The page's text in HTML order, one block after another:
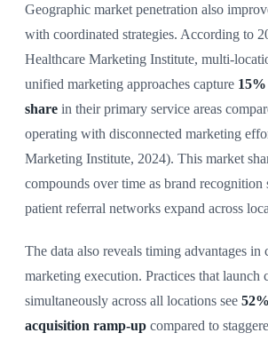
Geographic market penetration also
with coordinated strategies. According to
Healthcare Marketing Institute, multi-
unified marketing approaches capture
share in their primary service areas
operating with disconnected marketing
Marketing Institute, 2024). This market
compounds over time as brand recognition
patient referral networks expand across
The data also reveals timing advantages in
marketing execution. Practices that launch
simultaneously across all locations see
acquisition ramp-up compared to